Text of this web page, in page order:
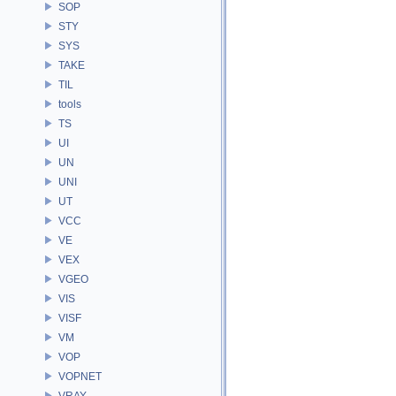
SOP
STY
SYS
TAKE
TIL
tools
TS
UI
UN
UNI
UT
VCC
VE
VEX
VGEO
VIS
VISF
VM
VOP
VOPNET